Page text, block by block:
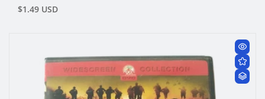
Regular
$1.49 USD